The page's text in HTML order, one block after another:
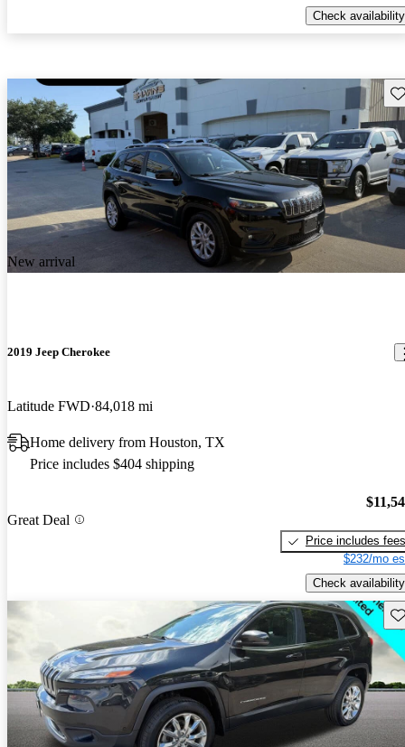
Check availability
New arrival
2019 Jeep Cherokee
Latitude FWD 84,018 mi
Home delivery from Houston, TX
Price includes $404 shipping
Great Deal
Price includes fees
$232/mo
Check availability